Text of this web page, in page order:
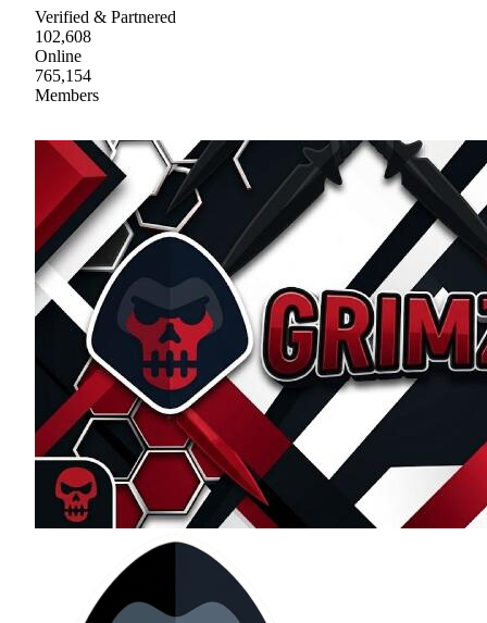
Verified & Partnered
102,608
Online
765,154
Members